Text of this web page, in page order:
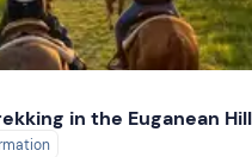
in the Euganean